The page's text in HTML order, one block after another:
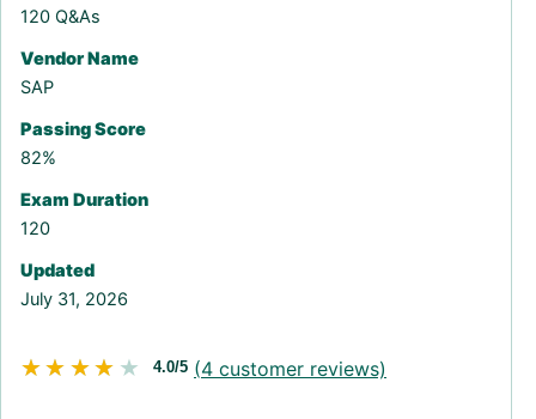
120 Q&As
Vendor Name
SAP
Passing Score
82%
Exam Duration
120
Updated
July 31, 2026
★★★★★
★★★★★ 4.0/5 (4 customer reviews)